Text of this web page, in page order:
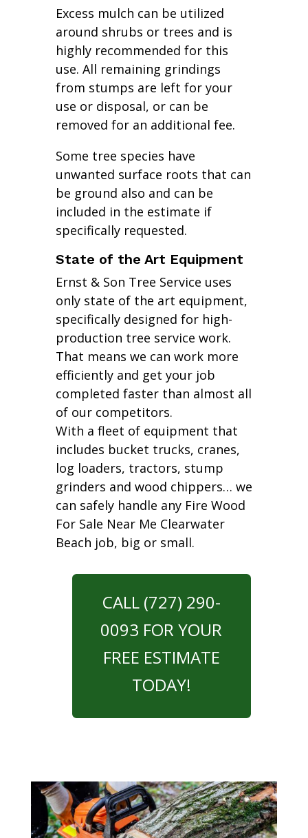
Excess mulch can be utilized
around shrubs or trees and is
highly recommended for this
use. All remaining grindings
from stumps are left for your
use or disposal, or can be
removed for an additional fee.
Some tree species have
unwanted surface roots that can
be ground also and can be
included in the estimate if
specifically requested.
State of the Art Equipment
Ernst & Son Tree Service uses
only state of the art equipment,
specifically designed for high-
production tree service work.
That means we can work more
efficiently and get your job
completed faster than almost all
of our competitors.
With a fleet of equipment that
includes bucket trucks, cranes,
log loaders, tractors, stump
grinders and wood chippers… we
can safely handle any Fire Wood
For Sale Near Me Clearwater
Beach job, big or small.
CALL (727) 290-
0093 FOR YOUR
FREE ESTIMATE
TODAY!